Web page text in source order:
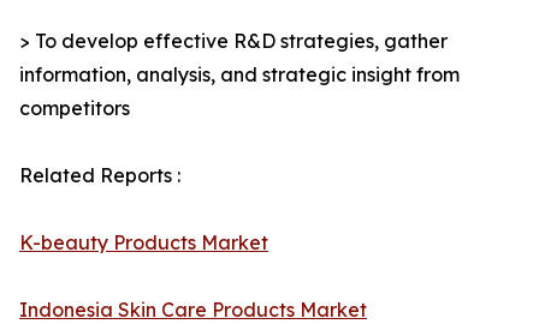
> To develop effective R&D strategies, gather
information, analysis, and strategic insight from
competitors
Related Reports :
K-beauty Products Market
Indonesia Skin Care Products Market